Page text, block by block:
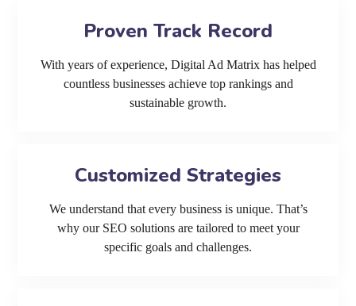
Proven Track Record
With years of experience, Digital Ad Matrix has helped
countless businesses achieve top rankings and
sustainable growth.
Customized Strategies
We understand that every business is unique. That’s
why our SEO solutions are tailored to meet your
specific goals and challenges.